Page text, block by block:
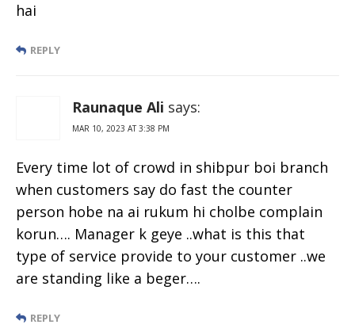
hai
REPLY
Raunaque Ali says:
MAR 10, 2023 AT 3:38 PM
Every time lot of crowd in shibpur boi branch
when customers say do fast the counter
person hobe na ai rukum hi cholbe complain
korun…. Manager k geye ..what is this that
type of service provide to your customer ..we
are standing like a beger….
REPLY